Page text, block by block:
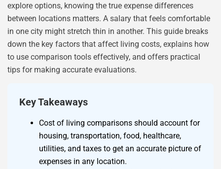
explore options, knowing the true expense differences
between locations matters. A salary that feels comfortable
in one city might stretch thin in another. This guide breaks
down the key factors that affect living costs, explains how
to use comparison tools effectively, and offers practical
tips for making accurate evaluations.
Key Takeaways
Cost of living comparisons should account for
housing, transportation, food, healthcare,
utilities, and taxes to get an accurate picture of
expenses in any location.